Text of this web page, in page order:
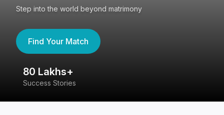
Step into the world beyond matrimony
Find Your Match
80 Lakhs+
Success Stories